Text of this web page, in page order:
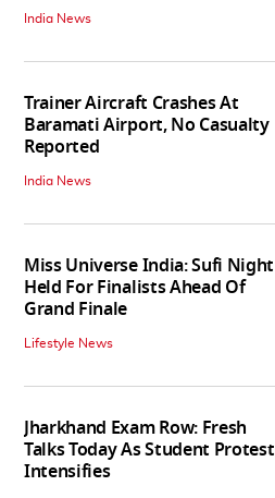
India News
Trainer Aircraft Crashes At
Baramati Airport, No Casualty
Reported
India News
Miss Universe India: Sufi Night
Held For Finalists Ahead Of
Grand Finale
Lifestyle News
Jharkhand Exam Row: Fresh
Talks Today As Student Protest
Intensifies